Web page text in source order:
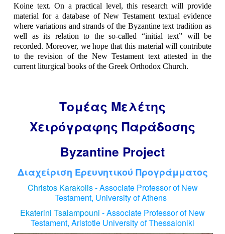
Koine text. On a practical level, this research will provide
material for a database of New Testament textual evidence
where variations and strands of the Byzantine text tradition as
well as its relation to the so-called “initial text” will be
recorded. Moreover, we hope that this material will contribute
to the revision of the New Testament text attested in the
current liturgical books of the Greek Orthodox Church.
Τομέας Μελέτης
Χειρόγραφης Παράδοσης
Byzantine Project
Διαχείριση Ερευνητικού Προγράμματος
Christos Karakolis- Associate Professor of New
Testament, University of Athens
Ekaterini Tsalampouni - Associate Professor of New
Testament, Aristotle University of Thessaloniki